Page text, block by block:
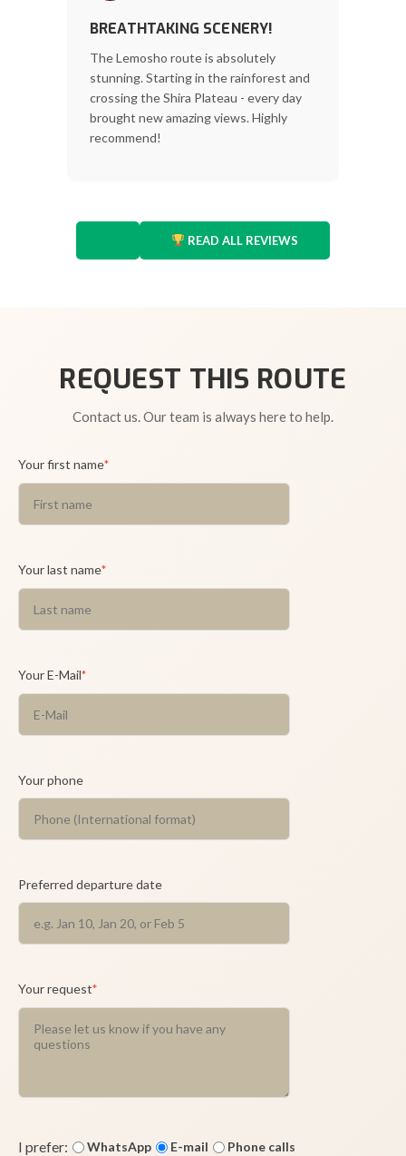
BREATHTAKING SCENERY!
The Lemosho route is absolutely
stunning. Starting in the rainforest and
crossing the Shira Plateau - every day
brought new amazing views. Highly
recommend!
READ ALL REVIEWS
REQUEST THIS ROUTE
Contact us. Our team is always here to help.
Your first name*
Your last name*
Your E-Mail*
Your phone
Preferred departure date
Your request*
I prefer: WhatsApp E-mail Phone calls